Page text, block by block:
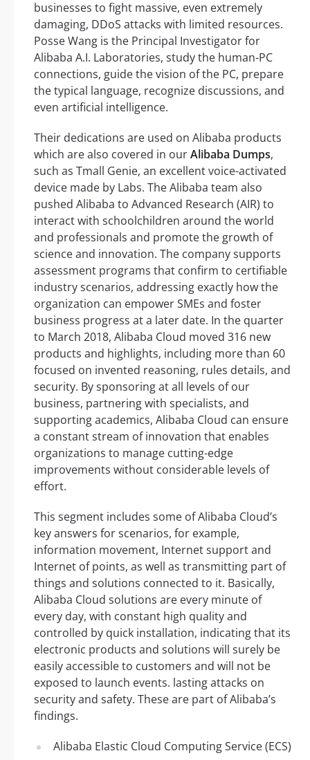
businesses to fight massive, even extremely
damaging, DDoS attacks with limited resources.
Posse Wang is the Principal Investigator for
Alibaba A.I. Laboratories, study the human-PC
connections, guide the vision of the PC, prepare
the typical language, recognize discussions, and
even artificial intelligence.
Their dedications are used on Alibaba products
which are also covered in ourAlibaba Dumps,
such as Tmall Genie, an excellent voice-activated
device made by Labs. The Alibaba team also
pushed Alibaba to Advanced Research (AIR) to
interact with schoolchildren around the world
and professionals and promote the growth of
science and innovation. The company supports
assessment programs that confirm to certifiable
industry scenarios, addressing exactly how the
organization can empower SMEs and foster
business progress at a later date. In the quarter
to March 2018, Alibaba Cloud moved 316 new
products and highlights, including more than 60
focused on invented reasoning, rules details, and
security. By sponsoring at all levels of our
business, partnering with specialists, and
supporting academics, Alibaba Cloud can ensure
a constant stream of innovation that enables
organizations to manage cutting-edge
improvements without considerable levels of
effort.
This segment includes some of Alibaba Cloud’s
key answers for scenarios, for example,
information movement, Internet support and
Internet of points, as well as transmitting part of
things and solutions connected to it. Basically,
Alibaba Cloud solutions are every minute of
every day, with constant high quality and
controlled by quick installation, indicating that its
electronic products and solutions will surely be
easily accessible to customers and will not be
exposed to launch events. lasting attacks on
security and safety. These are part of Alibaba’s
findings.
Alibaba Elastic Cloud Computing Service (ECS)